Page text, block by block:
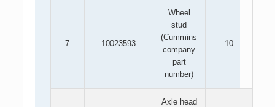
7 10023593
Wheel
stud
(Cummins
company
part
number)
10
Axle head